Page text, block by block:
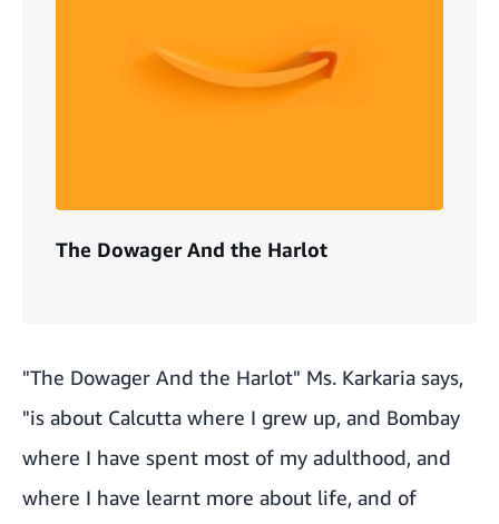
The Dowager And the Harlot
"The Dowager And the Harlot" Ms. Karkaria says,
"is about Calcutta where I grew up, and Bombay
where I have spent most of my adulthood, and
where I have learnt more about life, and of